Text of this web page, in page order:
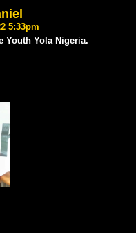
5:33pm
Youth Yola Nigeria.